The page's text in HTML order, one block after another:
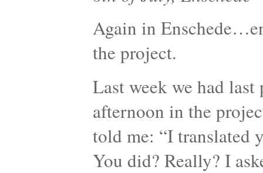
Again in
the project.
Last week we had
afternoon in the
told me: “I translated
You did? Really? I